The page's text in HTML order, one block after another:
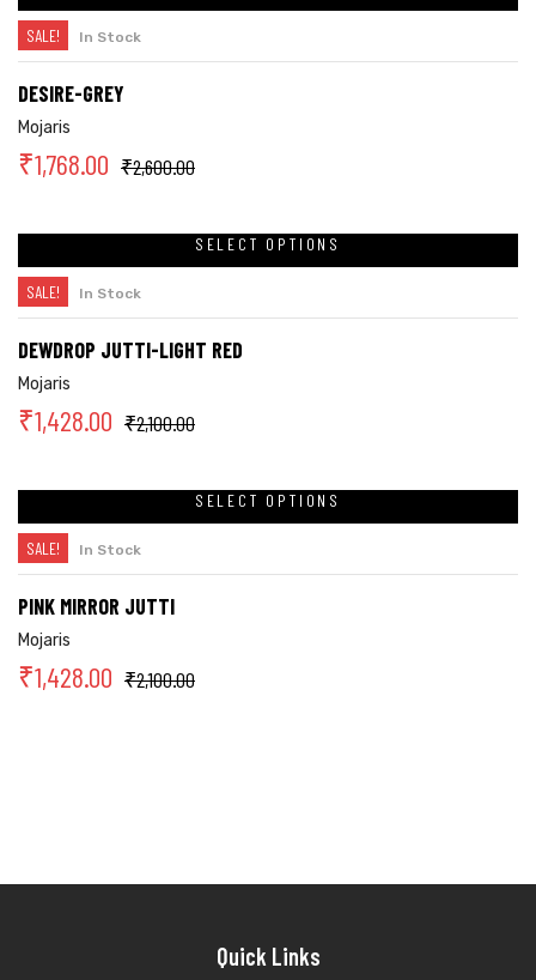
SALE! In Stock
DESIRE-GREY
Mojaris
₹2,600.00
₹1,768.00
SELECT OPTIONS
SALE! In Stock
DEWDROP JUTTI-LIGHT RED
Mojaris
₹2,100.00
₹1,428.00
SELECT OPTIONS
SALE! In Stock
PINK MIRROR JUTTI
Mojaris
₹2,100.00
₹1,428.00
Quick Links